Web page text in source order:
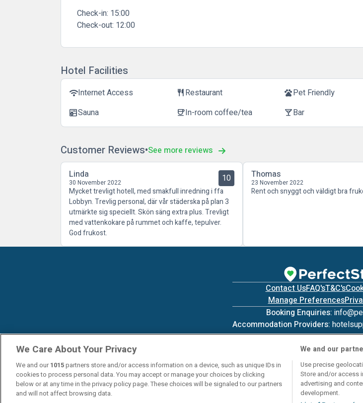
Check-in: 15:00
Check-out: 12:00
Hotel Facilities
wifiInternet Access restaurantRestaurant petsPet Friendly
saunaSauna coffeeIn-room coffee/tea local_barBar
Customer Reviews See more reviews
Linda
30 November 2022 10
Mycket trevligt hotell, med smakfull inredning i ffa
Lobbyn. Trevlig personal, där vår städerska på plan 3
utmärkte sig speciellt. Skön säng extra plus. Trevligt
med vattenkokare på rummet och kaffe, tepulver.
God frukost.
Thomas
23 November 2022
Rent och snyggt och väldigt bra
Contact UsFAQ'sT&C's
Manage Preferences
Booking Enquiries:
Accommodation Providers:
© 2026 - Digibreaks
We Care About Your Privacy
We and our 1015partners store and/or access information on a device, such as unique IDs in
cookies to process personal data. You may accept or manage your choices by clicking
below or at any time in the privacy policy page. These choices will be signaled to our partners
and will not affect browsing data.
We and our
Use precise
Store and/or access
advertising and
development.